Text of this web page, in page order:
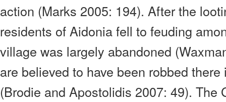
action (Marks 2005: 194). After the
residents of Aidonia fell to feuding
village was largely abandoned
are believed to have been robbed
(Brodie and Apostolidis 2007: 49). The